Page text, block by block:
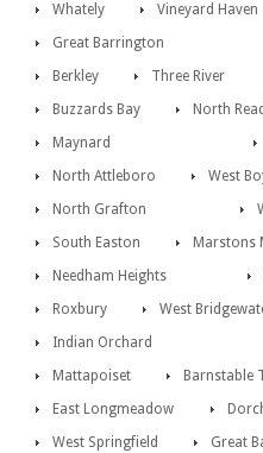
Whately
Vineyard Haven
Great Barrington
Berkley
Three River
Buzzards Bay
North
Maynard
North Attleboro
West
North Grafton
South Easton
Marstons
Needham Heights
Roxbury
West
Indian Orchard
Mattapoiset
Barnstable
East Longmeadow
West Springfield
Great